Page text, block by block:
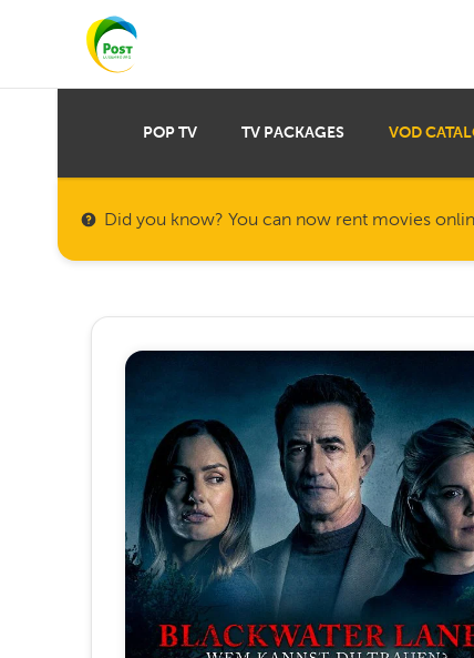
POP TV TV PACKAGES VOD
Did you know? You can now rent movies